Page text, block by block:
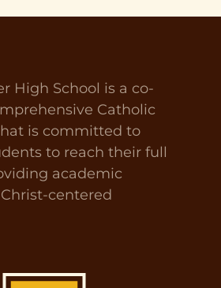
High School is a co-
Catholic
is committed to
to reach their full
academic
centered